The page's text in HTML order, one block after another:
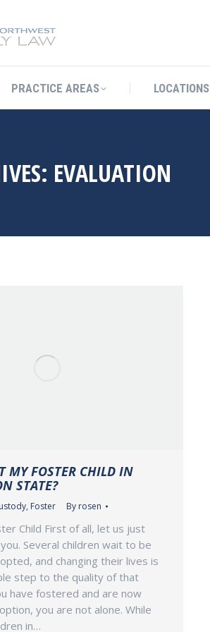
PRACTICE AREAS LOCATIONS
EVALUATION
MY FOSTER CHILD IN
STATE?
, Foster By rosen
Child First of all, let us just
Several children wait to be
and changing their lives is
step to the quality of that
have fostered and are now
you are not alone. While
in…